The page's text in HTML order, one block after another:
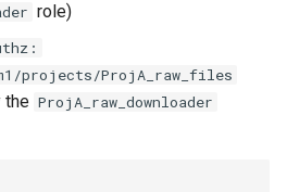
role)
projects/ProjA_raw_files
the ProjA_raw_downloader